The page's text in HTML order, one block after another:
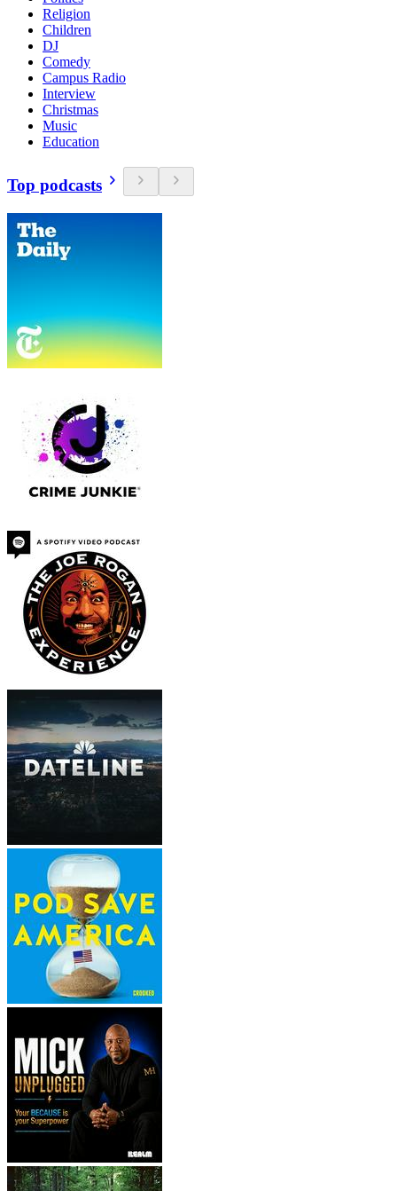
Religion
Children
DJ
Comedy
Campus Radio
Interview
Christmas
Music
Education
Top podcasts